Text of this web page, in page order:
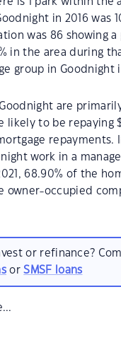
in 2016 was
was 86 showing
in the area during
group in Goodnight
are
likely to be repaying
repayments.
work in a
68.90% of the
owner-occupied
or refinance?
orSMSF loans